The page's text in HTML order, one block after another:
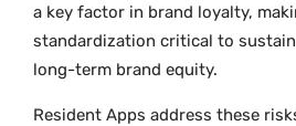
a key factor in brand loyalty,
standardization critical to
long-term brand equity.
Resident Apps address these